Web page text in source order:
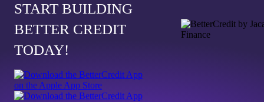
START BUILDING
BETTER CREDIT
TODAY!